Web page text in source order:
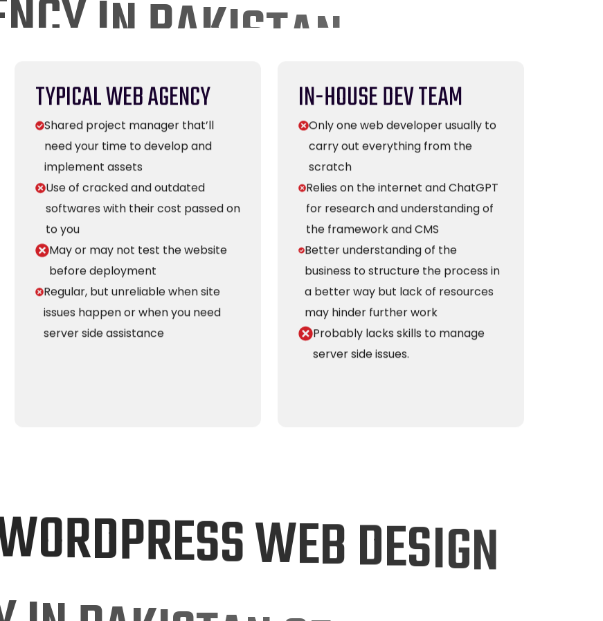
TYPICAL WEB AGENCY
Shared project manager that’ll
need your time to develop and
implement assets
Use of cracked and outdated
softwares with their cost passed on
to you
May or may not test the website
before deployment
Regular, but unreliable when site
issues happen or when you need
server side assistance
IN-HOUSE DEV TEAM
Only one web developer usually to
carry out everything from the
scratch
Relies on the internet and ChatGPT
for research and understanding of
the framework and CMS
Better understanding of the
business to structure the process in
a better way but lack of resources
may hinder further work
Probably lacks skills to manage
server side issues.
ORDPRESSWEBDESIGN
INPAKISTANOFF